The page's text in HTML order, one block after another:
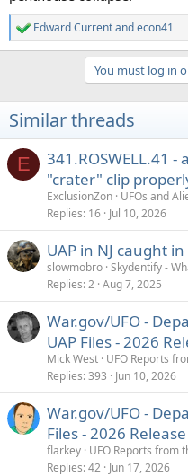
R
e
i
o
s
Edward Currentandecon41
You must log in
Similar threads
E
341.ROSWELL.41
"crater" clip
ExclusionZon UFOs and
Replies 16 Jul 10, 2026
UAP in NJ caught
slowmobro Skydentify -
Replies 2 Aug 7, 2025
War.gov/UFO -
UAP Files - 2026
Mick West UFO Reports
Replies 393 Jun 10, 2026
War.gov/UFO -
Files - 2026
flarkey UFO Reports from
Replies 42 Jun 17, 2026